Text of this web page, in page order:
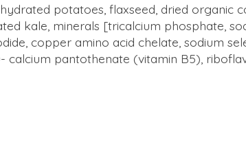
potatoes, flaxseed, dried organic
kale, minerals [tricalcium phosphate,
copper amino acid chelate, sodium
pantothenate (vitamin B5),